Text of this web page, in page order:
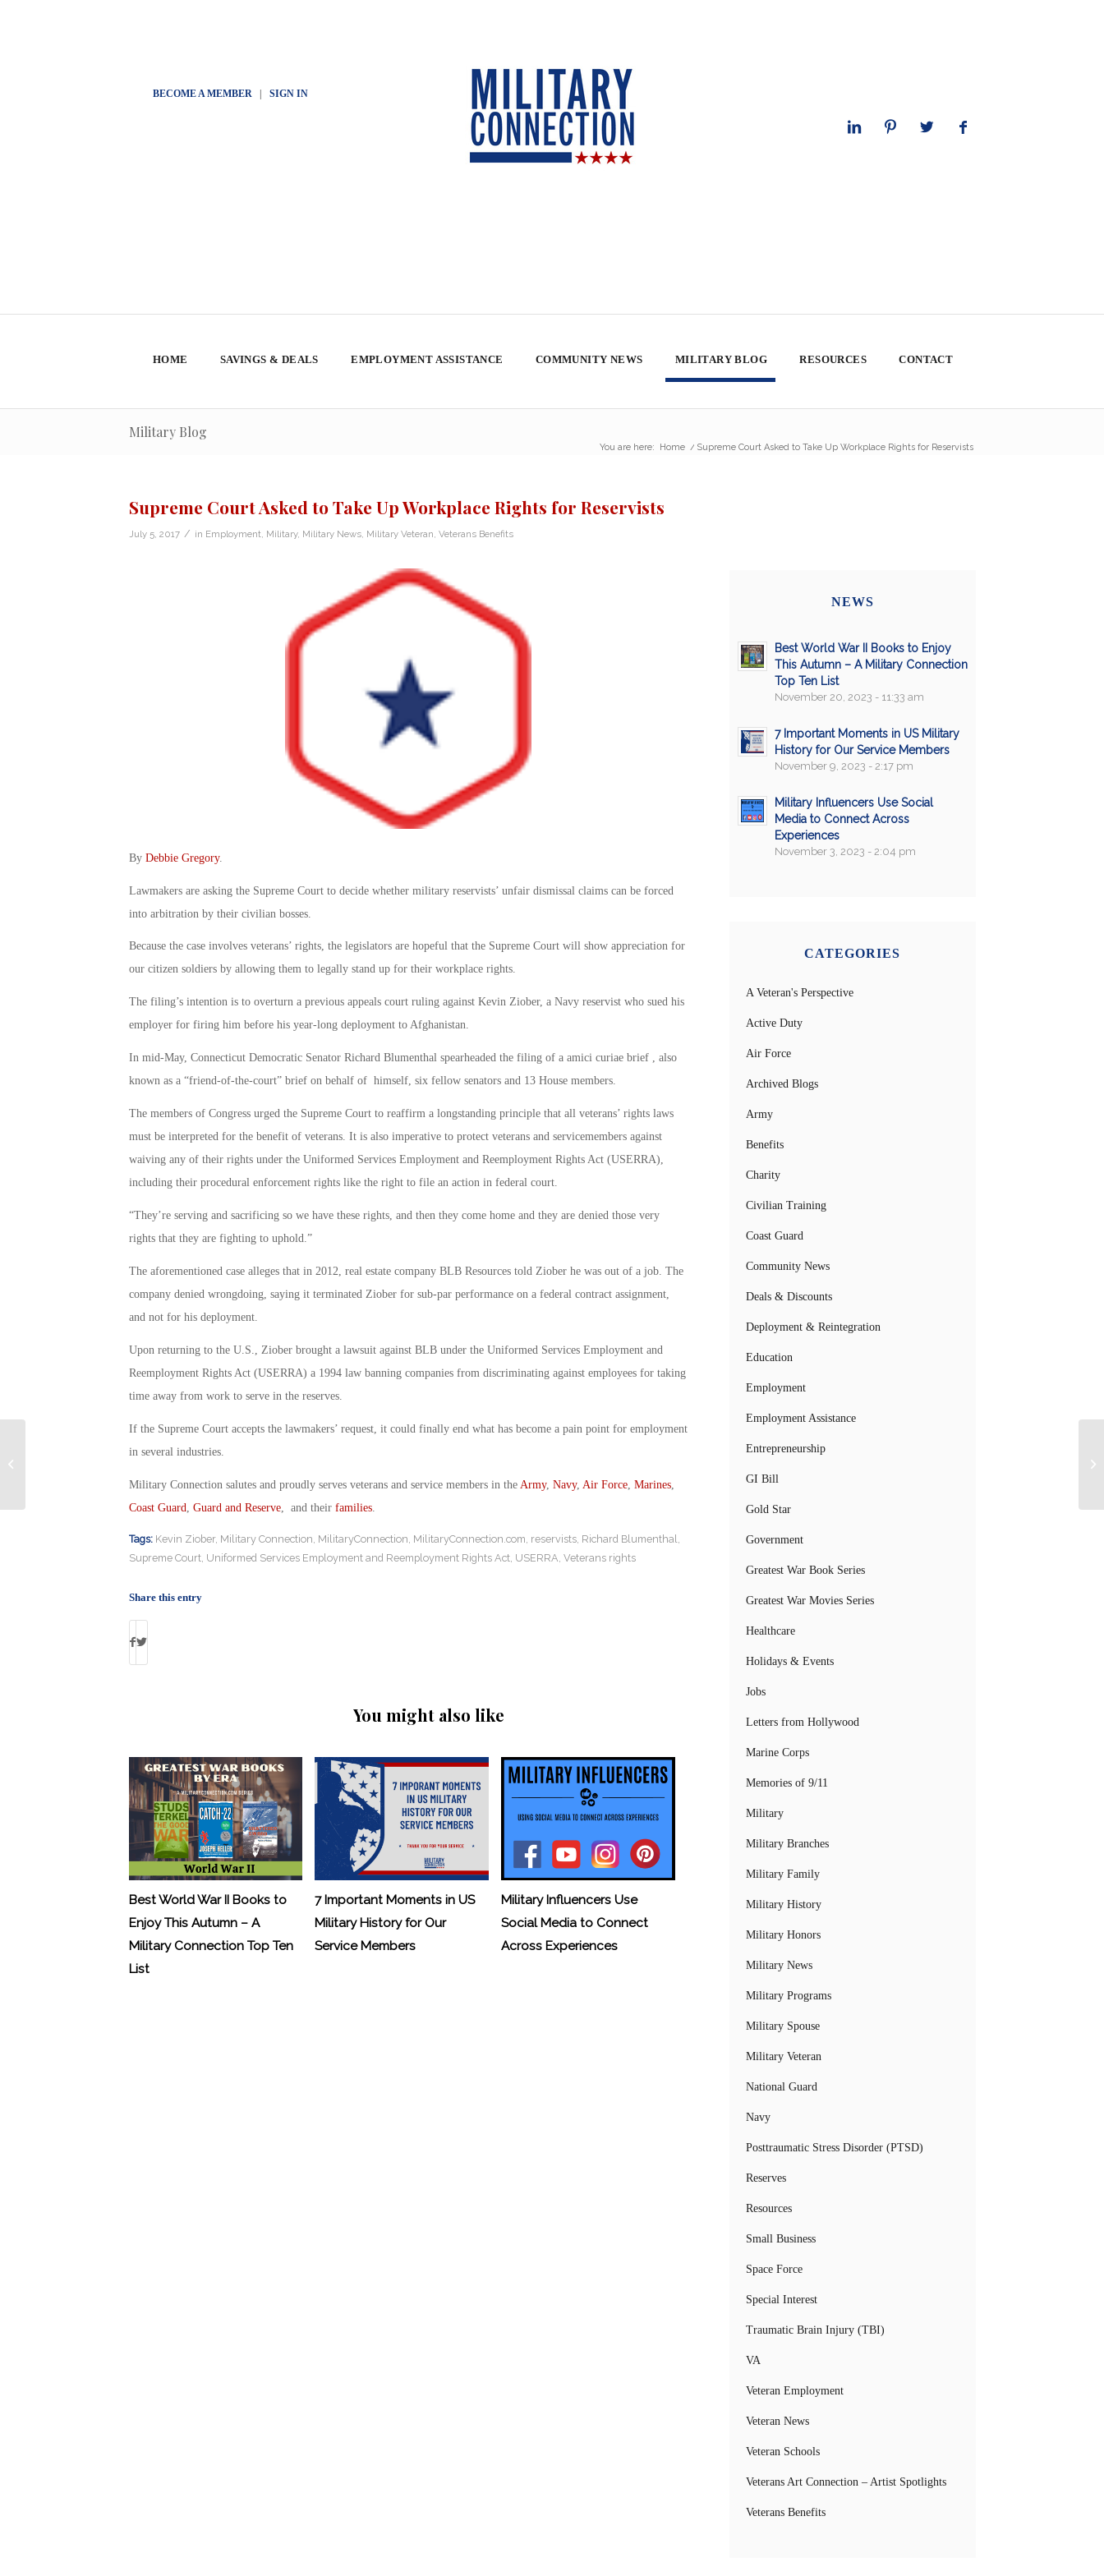
BECOME A MEMBER| SIGN IN
HOME SAVINGS & DEALS EMPLOYMENT ASSISTANCE COMMUNITY NEWS MILITARY BLOG RESOURCES CONTACT
Military Blog
You are here: Home / Supreme Court Asked to Take Up Workplace Rights for Reservists
Supreme Court Asked to Take Up Workplace Rights for Reservists
July 5, 2017 / in Employment Military, Military News, Military Veteran Veterans Benefits
By Debbie Gregory.
Lawmakers are asking the Supreme Court to decide whether military reservists’ unfair dismissal claims can be forced
into arbitration by their civilian bosses.
Because the case involves veterans’ rights, the legislators are hopeful that the Supreme Court will show appreciation for
our citizen soldiers by allowing them to legally stand up for their workplace rights.
The filing’s intention is to overturn a previous appeals court ruling against Kevin Ziober, a Navy reservist who sued his
employer for firing him before his year-long deployment to Afghanistan.
In mid-May, Connecticut Democratic Senator Richard Blumenthal spearheaded the filing of a amici curiae brief , also
known as a “friend-of-the-court” brief on behalf of himself, six fellow senators and 13 House members.
The members of Congress urged the Supreme Court to reaffirm a longstanding principle that all veterans’ rights laws
must be interpreted for the benefit of veterans. It is also imperative to protect veterans and servicemembers against
waiving any of their rights under the Uniformed Services Employment and Reemployment Rights Act (USERRA),
including their procedural enforcement rights like the right to file an action in federal court.
“They’re serving and sacrificing so we have these rights, and then they come home and they are denied those very
rights that they are fighting to uphold.”
The aforementioned case alleges that in 2012, real estate company BLB Resources told Ziober he was out of a job. The
company denied wrongdoing, saying it terminated Ziober for sub-par performance on a federal contract assignment,
and not for his deployment.
Upon returning to the U.S., Ziober brought a lawsuit against BLB under the Uniformed Services Employment and
Reemployment Rights Act (USERRA) a 1994 law banning companies from discriminating against employees for taking
time away from work to serve in the reserves.
If the Supreme Court accepts the lawmakers’ request, it could finally end what has become a pain point for employment
in several industries.
Military Connection salutes and proudly serves veterans and service members in the Army, Navy, Air Force, Marines,
Coast Guard Guard and Reserve, and their families.
Tags: Kevin Ziober, Military Connection MilitaryConnection MilitaryConnection.com reservists, Richard Blumenthal
Supreme Court, Uniformed Services Employment and Reemployment Rights Act, USERRA Veterans rights
Share this entry
You might also like
Best World War II Books to
Enjoy This Autumn – A
Military Connection Top Ten
List
7 Important Moments in US
Military History for Our
Service Members
Military Influencers Use
Social Media to Connect
Across Experiences
NEWS
Best World War II Books to Enjoy
This Autumn – A Military Connection
Top Ten List
November 20, 2023 - 11:33 am
7 Important Moments in US Military
History for Our Service Members
November 9, 2023 - 2:17 pm
Military Influencers Use Social
Media to Connect Across
Experiences
November 3, 2023 - 2:04 pm
CATEGORIES
A Veteran's Perspective
Active Duty
Air Force
Archived Blogs
Army
Benefits
Charity
Civilian Training
Coast Guard
Community News
Deals & Discounts
Deployment & Reintegration
Education
Employment
Employment Assistance
Entrepreneurship
GI Bill
Gold Star
Government
Greatest War Book Series
Greatest War Movies Series
Healthcare
Holidays & Events
Jobs
Letters from Hollywood
Marine Corps
Memories of 9/11
Military
Military Branches
Military Family
Military History
Military Honors
Military News
Military Programs
Military Spouse
Military Veteran
National Guard
Navy
Posttraumatic Stress Disorder (PTSD)
Reserves
Resources
Small Business
Space Force
Special Interest
Traumatic Brain Injury (TBI)
VA
Veteran Employment
Veteran News
Veteran Schools
Veterans Art Connection – Artist Spotlights
Veterans Benefits